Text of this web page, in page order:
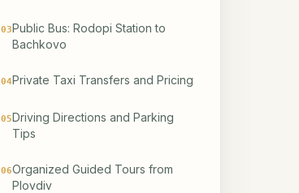
03Public Bus: Rodopi Station to
Bachkovo
04Private Taxi Transfers and Pricing
05Driving Directions and Parking
Tips
06Organized Guided Tours from
Plovdiv